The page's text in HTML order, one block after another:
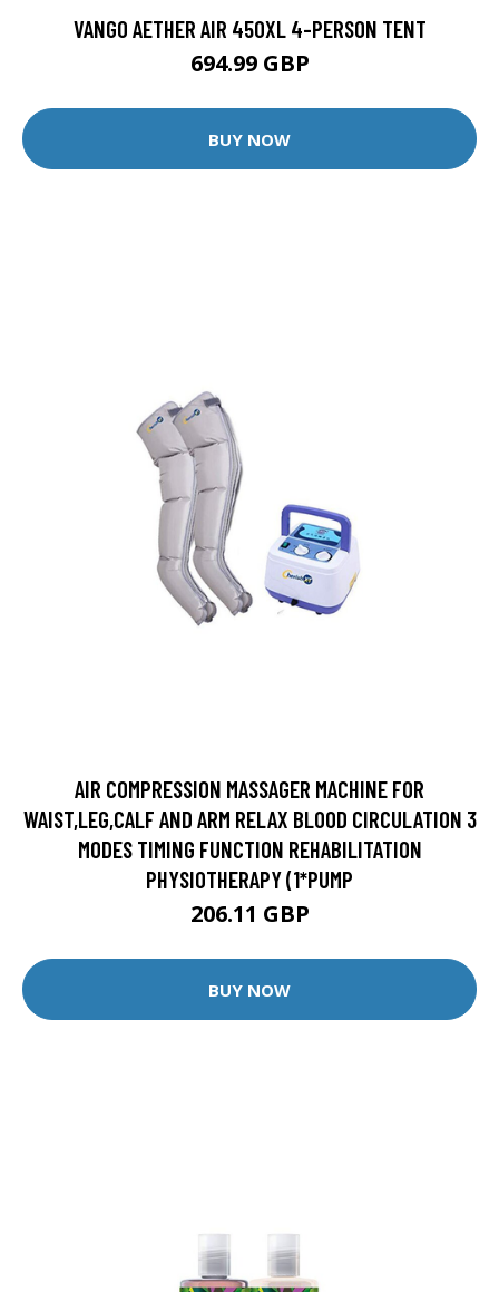
VANGO AETHER AIR 450XL 4-PERSON TENT
694.99 GBP
BUY NOW
AIR COMPRESSION MASSAGER MACHINE FOR
WAIST,LEG,CALF AND ARM RELAX BLOOD CIRCULATION 3
MODES TIMING FUNCTION REHABILITATION
PHYSIOTHERAPY (1*PUMP
206.11 GBP
BUY NOW